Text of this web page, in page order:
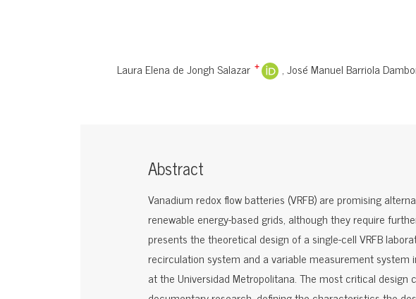
Laura Elena de Jongh Salazar + José Manuel Barriola
Abstract
Vanadium redox flow batteries (VRFB) are promising
renewable energy-based grids, although they require
presents the theoretical design of a single-cell VRFB
recirculation system and a variable measurement
at the Universidad Metropolitana. The most critical design